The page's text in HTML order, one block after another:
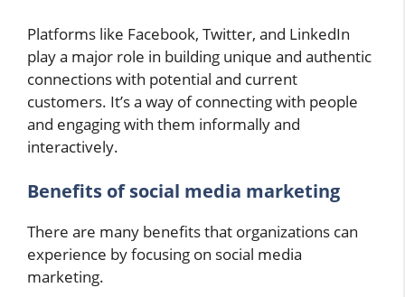
Platforms like Facebook, Twitter, and LinkedIn
play a major role in building unique and authentic
connections with potential and current
customers. It’s a way of connecting with people
and engaging with them informally and
interactively.
Benefits of social media marketing
There are many benefits that organizations can
experience by focusing on social media
marketing.